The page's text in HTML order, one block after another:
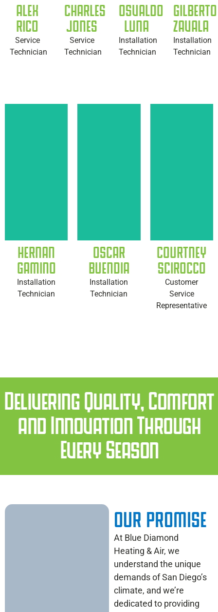
ALEX
RICO
Service
Technician
CHARLES
JONES
Service
Technician
OSVALDO
LUNA
Installation
Technician
GILBERTO
ZAVALA
Installation
Technician
HERNAN
GAMINO
Installation
Technician
OSCAR
BUENDIA
Installation
Technician
COURTNEY
SCIROCCO
Customer
Service
Representative
Delivering Quality, Comfort
and Innovation Through
Every Season
OUR PROMISE
At Blue Diamond
Heating & Air, we
understand the unique
demands of San Diego’s
climate, and we’re
dedicated to providing